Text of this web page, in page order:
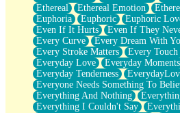
Ethereal
Ethereal Emotion
Euphoria
Euphoric Euphoric
Even If It Hurts
Even If They
Every Curve
Every Dream With
Every Stroke Matters
Every
Everyday Love
Everyday Moments
Everyday Tenderness
Everyone Needs Something To
Everything And Nothing
Everything I Couldn't Say